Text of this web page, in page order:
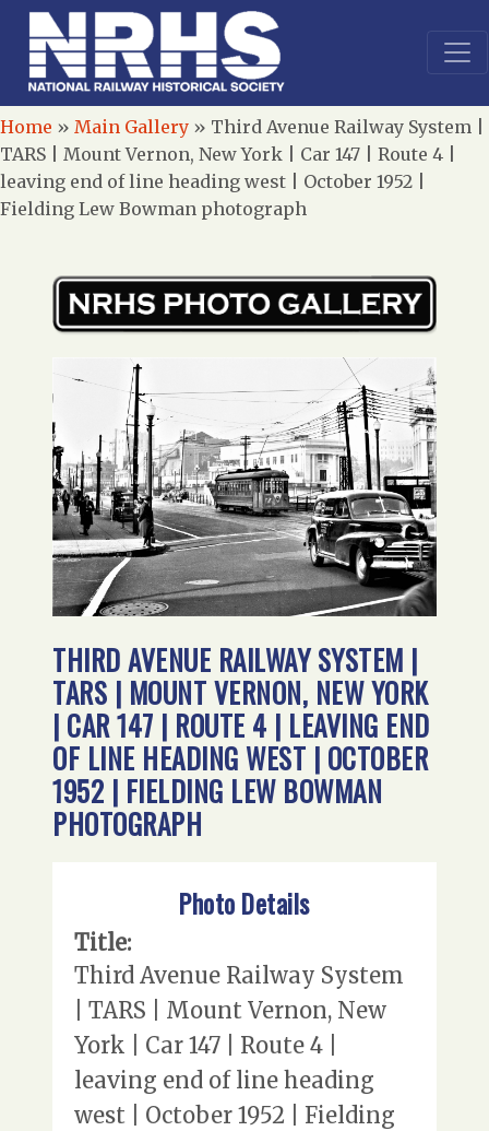
Home » Main Gallery » Third Avenue Railway System |
TARS | Mount Vernon, New York | Car 147 | Route 4 |
leaving end of line heading west | October 1952 |
Fielding Lew Bowman photograph
THIRD AVENUE RAILWAY SYSTEM |
TARS | MOUNT VERNON, NEW YORK
| CAR 147 | ROUTE 4 | LEAVING END
OF LINE HEADING WEST | OCTOBER
1952 | FIELDING LEW BOWMAN
PHOTOGRAPH
Photo Details
Title:
Third Avenue Railway System
| TARS | Mount Vernon, New
York | Car 147 | Route 4 |
leaving end of line heading
west | October 1952 | Fielding